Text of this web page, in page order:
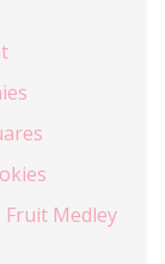
Fruit Medley